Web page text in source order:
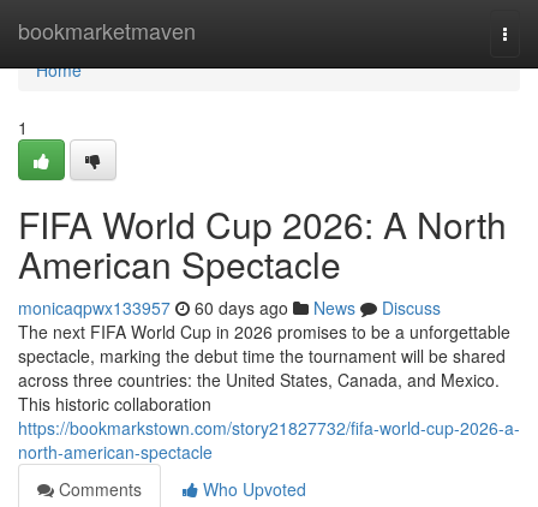
bookmarketmaven
Home
Home
1
FIFA World Cup 2026: A North
American Spectacle
monicaqpwx133957 60 days ago News
Discuss
The next FIFA World Cup in 2026 promises to be a unforgettable
spectacle, marking the debut time the tournament will be shared
across three countries: the United States, Canada, and Mexico.
This historic collaboration
https://bookmarkstown.com/story21827732/fifa-world-cup-2026-a-
north-american-spectacle
Comments
Who Upvoted